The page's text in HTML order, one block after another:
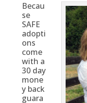
Becau
se
SAFE
adopti
ons
come
with a
30 day
mone
y back
guara